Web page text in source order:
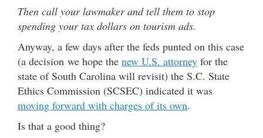
Then call your lawmaker and tell them to stop
spending your tax dollars on tourism ads.
Anyway, a few days after the feds punted on this case
(a decision we hope the new U.S. attorney for the
state of South Carolina will revisit) the S.C. State
Ethics Commission (SCSEC) indicated it was
moving forward with charges of its own.
Is that a good thing?